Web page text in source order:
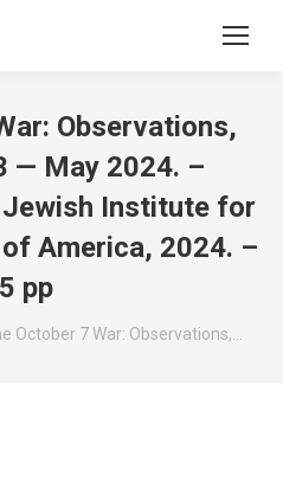
Observations,
— May 2024. –
Jewish Institute for
America, 2024. –
pp
October 7 War: Observations,…